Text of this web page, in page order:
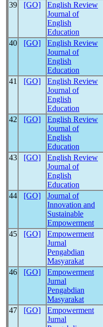
39 [GO]
English Review
Journal of
English
Education
40 [GO]
English Review
Journal of
English
Education
41 [GO]
English Review
Journal of
English
Education
42 [GO]
English Review
Journal of
English
Education
43 [GO]
English Review
Journal of
English
Education
44 [GO]
Journal of
Innovation and
Sustainable
Empowerment
45 [GO]
Empowerment
Jurnal
Pengabdian
Masyarakat
46 [GO]
Empowerment
Jurnal
Pengabdian
Masyarakat
47 [GO]
Empowerment
Jurnal